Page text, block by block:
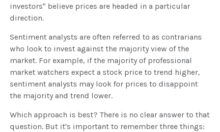
investors" believe prices are headed in a particular
direction.
Sentiment analysts are often referred to as contrarians
who look to invest against the majority view of the
market. For example, if the majority of professional
market watchers expect a stock price to trend higher,
sentiment analysts may look for prices to disappoint
the majority and trend lower.
Which approach is best? There is no clear answer to that
question. But it's important to remember three things: